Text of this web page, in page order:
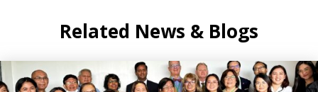
Related News & Blogs